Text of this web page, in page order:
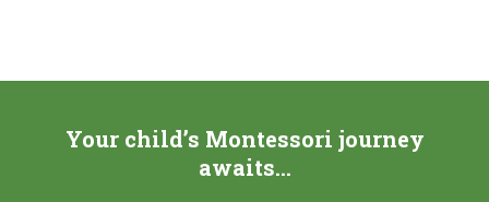
Your child’s Montessori journey
awaits…